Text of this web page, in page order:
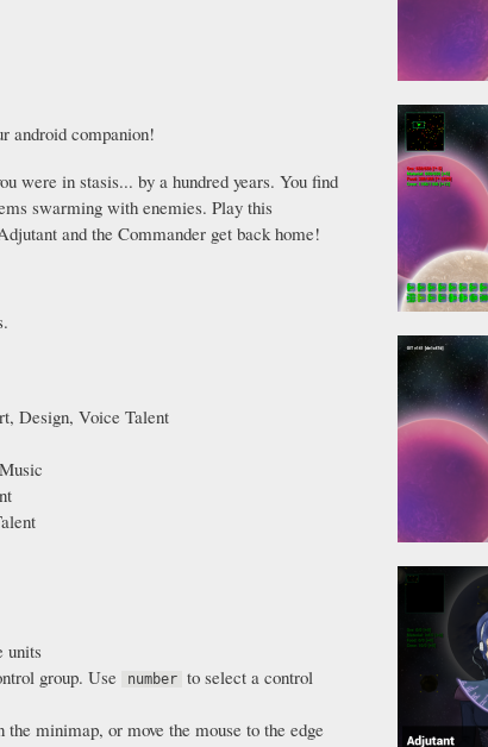
android companion!
were in stasis... by a hundred years. You find
swarming with enemies. Play this
and the Commander get back home!
Design, Voice Talent
units
group. Use number to select a control
the minimap, or move the mouse to the edge